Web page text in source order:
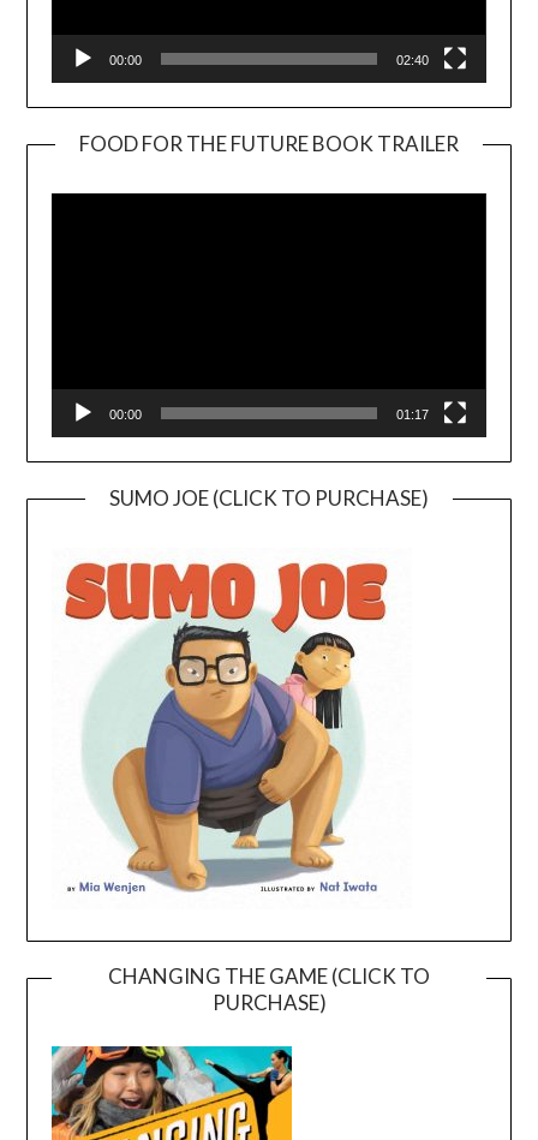
00:00 02:40
FOOD FOR THE FUTURE BOOK TRAILER
00:00 01:17
SUMO JOE (CLICK TO PURCHASE)
CHANGING THE GAME (CLICK TO
PURCHASE)